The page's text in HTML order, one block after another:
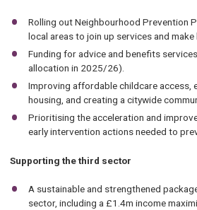
Rolling out Neighbourhood Prevention
local areas to join up services and make
Funding for advice and benefits
allocation in 2025/26).
Improving affordable childcare access,
housing, and creating a citywide
Prioritising the acceleration and
early intervention actions needed to
Supporting the third sector
A sustainable and strengthened
sector, including a £1.4m income